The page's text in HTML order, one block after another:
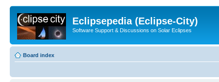
Eclipsepedia (Eclipse-City)
Software Support & Discussions on Solar Eclipses
Board index